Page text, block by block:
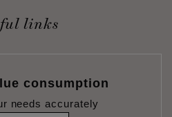
links
consumption
needs accurately